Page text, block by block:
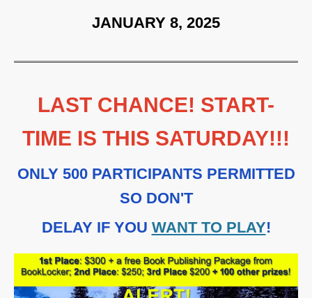
JANUARY 8, 2025
LAST CHANCE! START-
TIME IS THIS SATURDAY!!!
ONLY 500 PARTICIPANTS PERMITTED
SO DON'T
DELAY IF YOU WANT TO PLAY!